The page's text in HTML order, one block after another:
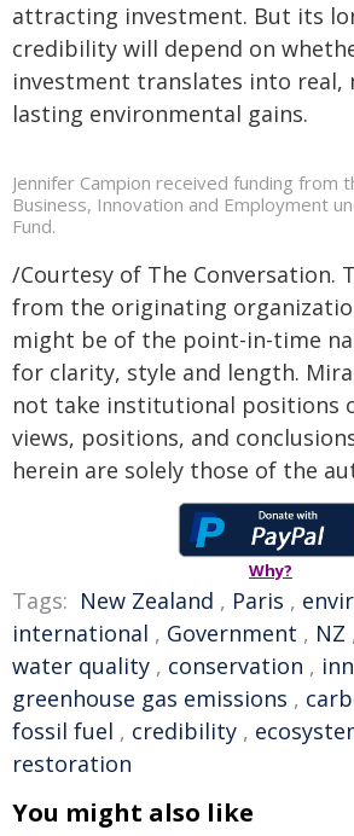
attracting investment. But its
credibility will depend on
investment translates into real,
lasting environmental gains.
Jennifer Campion received funding from
Business, Innovation and Employment
Fund.
/Courtesy of The Conversation.
from the originating
might be of the point-in-time
for clarity, style and length.
not take institutional positions
views, positions, and
herein are solely those of the
Why?
Tags: New Zealand , Paris ,
international , Government , NZ
water quality , conservation ,
greenhouse gas emissions ,
fossil fuel , credibility ,
restoration
You might also like